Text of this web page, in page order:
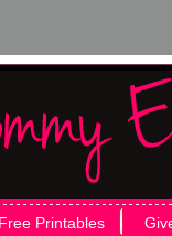
Free Printables